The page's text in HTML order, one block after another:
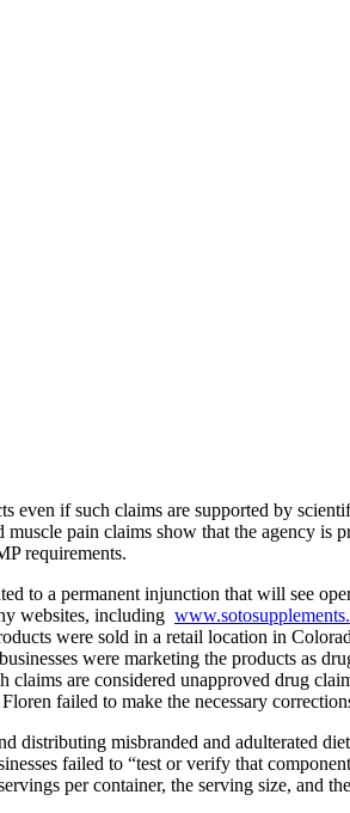
if such claims are supported by
pain claims show that the agency
requirements.
to a permanent injunction that will see
websites, including
were sold in a retail location in
were marketing the products as
are considered unapproved drug
failed to make the necessary
distributing misbranded and adulterated
failed to “test or verify that
per container, the serving size, and